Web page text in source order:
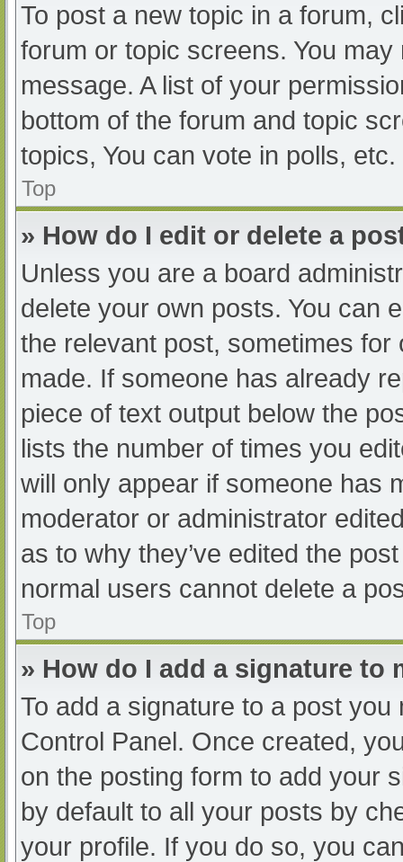
To post a new topic in a forum,
forum or topic screens. You
message. A list of your
bottom of the forum and topic
topics, You can vote in polls, etc.
Top
» How do I edit or delete a
Unless you are a board
delete your own posts. You can
the relevant post, sometimes
made. If someone has already
piece of text output below the
lists the number of times you
will only appear if someone has
moderator or administrator
as to why they’ve edited the
normal users cannot delete a
Top
» How do I add a signature to
To add a signature to a post
Control Panel. Once created,
on the posting form to add your
by default to all your posts by
your profile. If you do so, you